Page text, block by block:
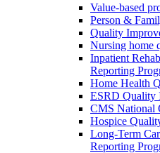
Value-based
Person &
Quality
Nursing home
Inpatient
Reporting
Home Health
ESRD Quality
CMS National
Hospice
Long-Term
Reporting